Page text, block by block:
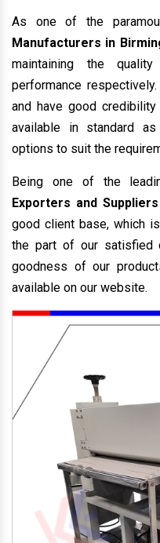
As one of the
Manufacturers in
maintaining the
performance
and have good
available in standard
options to suit the
Being one of the
Exporters and
good client base, which
the part of our satisfied
goodness of our
available on our website.